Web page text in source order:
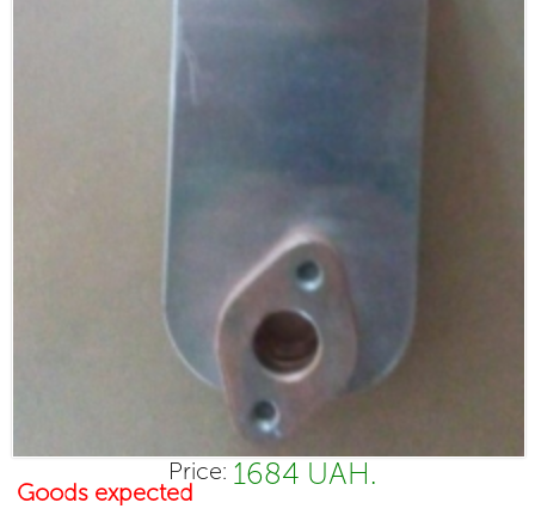
Price: 1684 UAH.
Goods expected